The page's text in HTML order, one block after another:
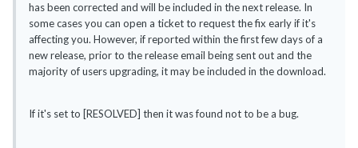
has been corrected and will be included in the next release. In
some cases you can open a ticket to request the fix early if it's
affecting you. However, if reported within the first few days of a
new release, prior to the release email being sent out and the
majority of users upgrading, it may be included in the download.
If it's set to [RESOLVED] then it was found not to be a bug.